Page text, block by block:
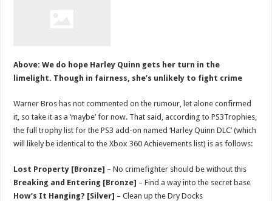
Above: We do hope Harley Quinn gets her turn in the
limelight. Though in fairness, she’s unlikely to fight crime
Warner Bros has not commented on the rumour, let alone confirmed
it, so take it as a ‘maybe’ for now. That said, according to PS3Trophies,
the full trophy list for the PS3 add-on named ‘Harley Quinn DLC’ (which
will likely be identical to the Xbox 360 Achievements list) is as follows:
Lost Property [Bronze] – No crimefighter should be without this
Breaking and Entering [Bronze] – Find a way into the secret base
How’s It Hanging? [Silver] – Clean up the Dry Docks